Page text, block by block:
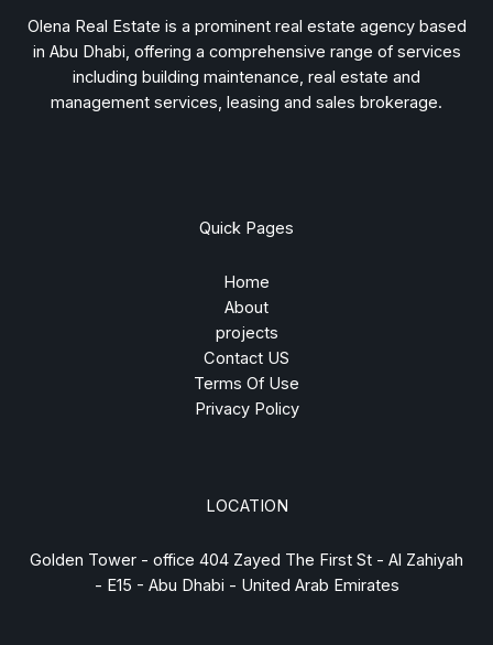
Olena Real Estate is a prominent real estate agency based
in Abu Dhabi, offering a comprehensive range of services
including building maintenance, real estate and
management services, leasing and sales brokerage.
Quick Pages
Home
About
projects
Contact US
Terms Of Use
Privacy Policy
LOCATION
Golden Tower - office 404 Zayed The First St - Al Zahiyah
- E15 - Abu Dhabi - United Arab Emirates